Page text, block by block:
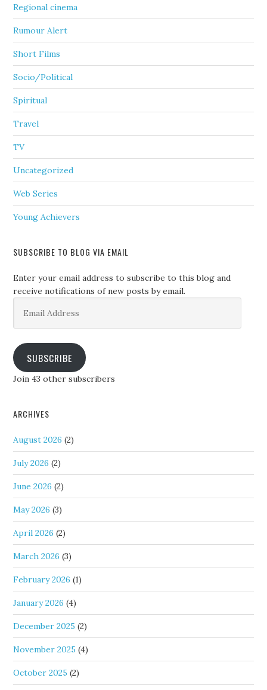
Regional cinema
Rumour Alert
Short Films
Socio/Political
Spiritual
Travel
TV
Uncategorized
Web Series
Young Achievers
SUBSCRIBE TO BLOG VIA EMAIL
Enter your email address to subscribe to this blog and
receive notifications of new posts by email.
Address
SUBSCRIBE
Join 43 other subscribers
ARCHIVES
August 2026 (2)
July 2026 (2)
June 2026 (2)
May 2026 (3)
April 2026 (2)
March 2026 (3)
February 2026 (1)
January 2026 (4)
December 2025 (2)
November 2025 (4)
October 2025 (2)